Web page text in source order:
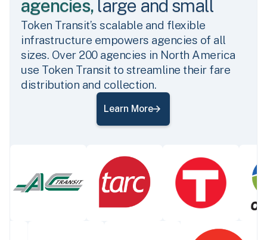
agencies, large and small
Token Transit’s scalable and flexible
infrastructure empowers agencies of all
sizes. Over 200 agencies in North America
use Token Transit to streamline their fare
distribution and collection.
Learn More